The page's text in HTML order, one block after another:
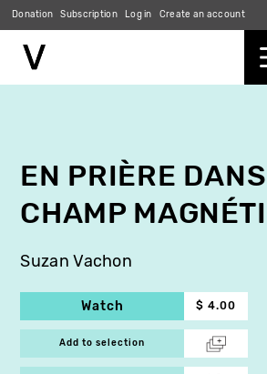
Donation Subscription Log in Create an account
EN PRIÈRE
CHAMP
Suzan Vachon
Watch $ 4.00
Add to selection